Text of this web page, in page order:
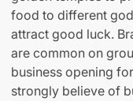
food to different
attract good luck.
are common on
business opening
strongly believe of